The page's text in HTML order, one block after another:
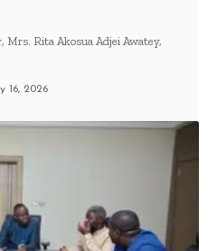
Mrs. Rita Akosua Adjei Awatey,
16, 2026